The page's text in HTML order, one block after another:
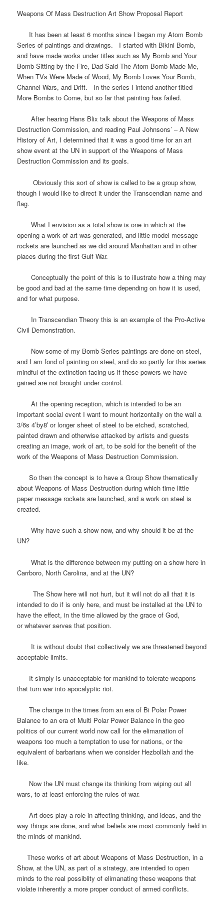
Weapons Of Mass Destruction Art Show Proposal Report
It has been at least 6 months since I began my Atom Bomb
Series of paintings and drawings. I started with Bikini Bomb,
and have made works under titles such as My Bomb and Your
Bomb Sitting by the Fire, Dad Said The Atom Bomb Made Me,
When TVs Were Made of Wood, My Bomb Loves Your Bomb,
Channel Wars, and Drift. In the series I intend another titled
More Bombs to Come, but so far that painting has failed.
After hearing Hans Blix talk about the Weapons of Mass
Destruction Commission, and reading Paul Johnsons’ – A New
History of Art, I determined that it was a good time for an art
show event at the UN in support of the Weapons of Mass
Destruction Commission and its goals.
Obviously this sort of show is called to be a group show,
though I would like to direct it under the Transcendian name and
flag.
What I envision as a total show is one in which at the
opening a work of art was generated, and little model message
rockets are launched as we did around Manhattan and in other
places during the first Gulf War.
Conceptually the point of this is to illustrate how a thing may
be good and bad at the same time depending on how it is used,
and for what purpose.
In Transcendian Theory this is an example of the Pro-Active
Civil Demonstration.
Now some of my Bomb Series paintings are done on steel,
and I am fond of painting on steel, and do so partly for this series
mindful of the extinction facing us if these powers we have
gained are not brought under control.
At the opening reception, which is intended to be an
important social event I want to mount horizontally on the wall a
3/6s 4’by8′ or longer sheet of steel to be etched, scratched,
painted drawn and otherwise attacked by artists and guests
creating an image, work of art, to be sold for the benefit of the
work of the Weapons of Mass Destruction Commission.
So then the concept is to have a Group Show thematically
about Weapons of Mass Destruction during which time little
paper message rockets are launched, and a work on steel is
created.
Why have such a show now, and why should it be at the
UN?
What is the difference between my putting on a show here in
Carrboro, North Carolina, and at the UN?
The Show here will not hurt, but it will not do all that it is
intended to do if is only here, and must be installed at the UN to
have the effect, in the time allowed by the grace of God,
or whatever serves that position.
It is without doubt that collectively we are threatened beyond
acceptable limits.
It simply is unacceptable for mankind to tolerate weapons
that turn war into apocalyptic riot.
The change in the times from an era of Bi Polar Power
Balance to an era of Multi Polar Power Balance in the geo
politics of our current world now call for the elimanation of
weapons too much a temptation to use for nations, or the
equivalent of barbarians when we consider Hezbollah and the
like.
Now the UN must change its thinking from wiping out all
wars, to at least enforcing the rules of war.
Art does play a role in affecting thinking, and ideas, and the
way things are done, and what beliefs are most commonly held in
the minds of mankind.
These works of art about Weapons of Mass Destruction, in a
Show, at the UN, as part of a strategy, are intended to open
minds to the real possiblity of elimanating these weapons that
violate inherently a more proper conduct of armed conflicts.